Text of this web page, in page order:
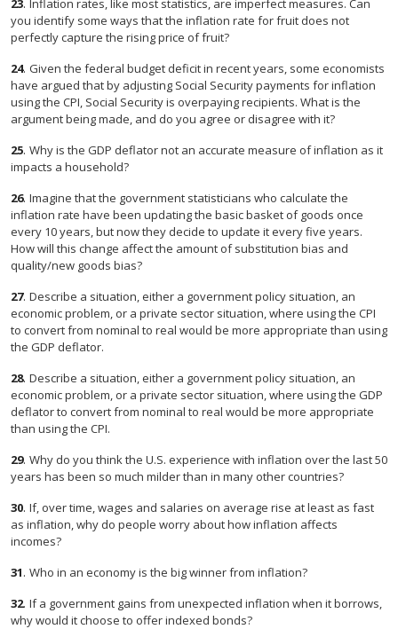
23. Inflation rates, like most statistics, are imperfect measures. Can
you identify some ways that the inflation rate for fruit does not
perfectly capture the rising price of fruit?
24. Given the federal budget deficit in recent years, some economists
have argued that by adjusting Social Security payments for inflation
using the CPI, Social Security is overpaying recipients. What is the
argument being made, and do you agree or disagree with it?
25. Why is the GDP deflator not an accurate measure of inflation as it
impacts a household?
26. Imagine that the government statisticians who calculate the
inflation rate have been updating the basic basket of goods once
every 10 years, but now they decide to update it every five years.
How will this change affect the amount of substitution bias and
quality/new goods bias?
27. Describe a situation, either a government policy situation, an
economic problem, or a private sector situation, where using the CPI
to convert from nominal to real would be more appropriate than using
the GDP deflator.
28. Describe a situation, either a government policy situation, an
economic problem, or a private sector situation, where using the GDP
deflator to convert from nominal to real would be more appropriate
than using the CPI.
29. Why do you think the U.S. experience with inflation over the last 50
years has been so much milder than in many other countries?
30. If, over time, wages and salaries on average rise at least as fast
as inflation, why do people worry about how inflation affects
incomes?
31. Who in an economy is the big winner from inflation?
32. If a government gains from unexpected inflation when it borrows,
why would it choose to offer indexed bonds?